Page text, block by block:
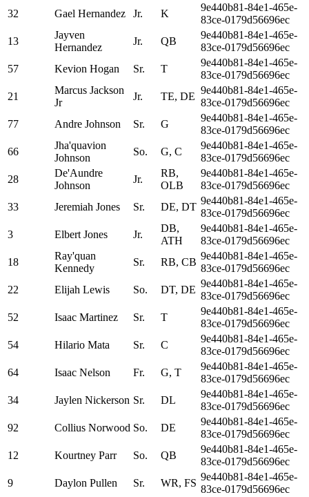
32
Gael Hernandez Jr. K
9e440b81-84e1-465e-
83ce-0179d56696ec
13
Jayven
Hernandez
Jr. QB
9e440b81-84e1-465e-
83ce-0179d56696ec
57
Kevion Hogan Sr. T
9e440b81-84e1-465e-
83ce-0179d56696ec
21
Marcus Jackson
Jr
Jr. TE, DE
9e440b81-84e1-465e-
83ce-0179d56696ec
77
Andre Johnson Sr. G
9e440b81-84e1-465e-
83ce-0179d56696ec
66
Jha'quavion
Johnson
So. G, C
9e440b81-84e1-465e-
83ce-0179d56696ec
28
De'Aundre
Johnson
Jr.
RB,
OLB
9e440b81-84e1-465e-
83ce-0179d56696ec
33
Jeremiah Jones Sr. DE, DT
9e440b81-84e1-465e-
83ce-0179d56696ec
3
Elbert Jones Jr.
DB,
ATH
9e440b81-84e1-465e-
83ce-0179d56696ec
18
Ray'quan
Kennedy
Sr. RB, CB
9e440b81-84e1-465e-
83ce-0179d56696ec
22
Elijah Lewis So. DT, DE
9e440b81-84e1-465e-
83ce-0179d56696ec
52
Isaac Martinez Sr. T
9e440b81-84e1-465e-
83ce-0179d56696ec
54
Hilario Mata Sr. C
9e440b81-84e1-465e-
83ce-0179d56696ec
64
Isaac Nelson Fr. G, T
9e440b81-84e1-465e-
83ce-0179d56696ec
34
Jaylen Nickerson Sr. DL
9e440b81-84e1-465e-
83ce-0179d56696ec
92
Collius Norwood So. DE
9e440b81-84e1-465e-
83ce-0179d56696ec
12
Kourtney Parr So. QB
9e440b81-84e1-465e-
83ce-0179d56696ec
9
Daylon Pullen Sr. WR, FS
9e440b81-84e1-465e-
83ce-0179d56696ec